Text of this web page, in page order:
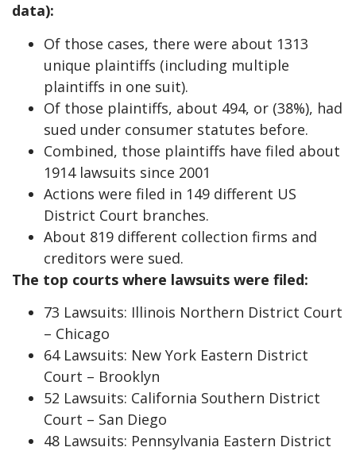
data):
Of those cases, there were about 1313
unique plaintiffs (including multiple
plaintiffs in one suit).
Of those plaintiffs, about 494, or (38%), had
sued under consumer statutes before.
Combined, those plaintiffs have filed about
1914 lawsuits since 2001
Actions were filed in 149 different US
District Court branches.
About 819 different collection firms and
creditors were sued.
The top courts where lawsuits were filed:
73 Lawsuits: Illinois Northern District Court
– Chicago
64 Lawsuits: New York Eastern District
Court – Brooklyn
52 Lawsuits: California Southern District
Court – San Diego
48 Lawsuits: Pennsylvania Eastern District